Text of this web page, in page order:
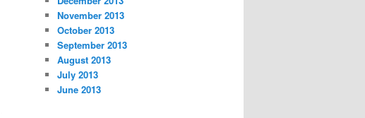
November 2013
October 2013
September 2013
August 2013
July 2013
June 2013